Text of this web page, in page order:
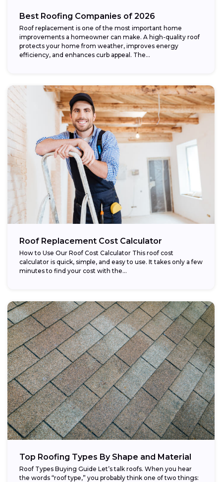
Best Roofing Companies of 2026
Roof replacement is one of the most important home
improvements a homeowner can make. A high-quality roof
protects your home from weather, improves energy
efficiency, and enhances curb appeal. The...
Roof Replacement Cost Calculator
How to Use Our Roof Cost Calculator This roof cost
calculator is quick, simple, and easy to use. It takes only a few
minutes to find your cost with the...
Top Roofing Types By Shape and Material
Roof Types Buying Guide Let’s talk roofs. When you hear
the words “roof type,” you probably think one of two things: